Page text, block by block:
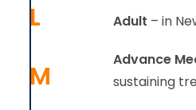
L
M
Adult – in
Advance
sustaining